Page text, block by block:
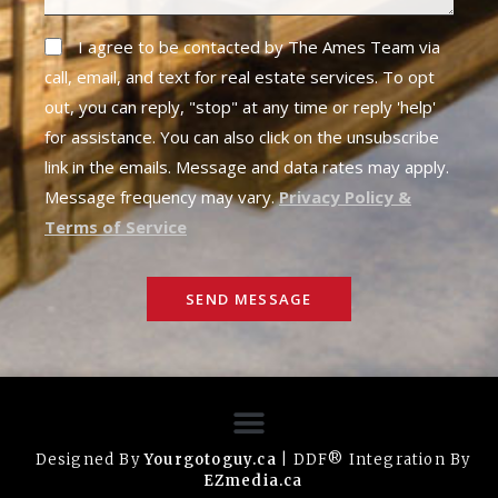
I agree to be contacted by The Ames Team via
call, email, and text for real estate services. To opt
out, you can reply, "stop" at any time or reply 'help'
for assistance. You can also click on the unsubscribe
link in the emails. Message and data rates may apply.
Message frequency may vary.Privacy Policy &
Terms of Service
SEND MESSAGE
Designed ByYourgotoguy.ca | DDF® Integration By
EZmedia.ca